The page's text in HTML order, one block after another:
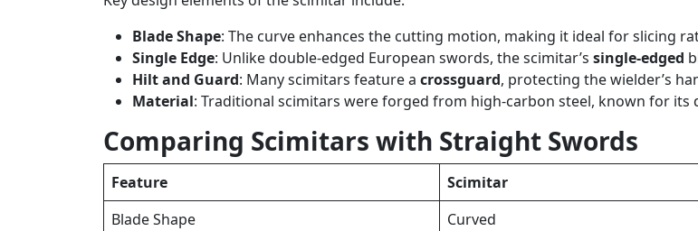
Blade Shape: The curve enhances the cutting motion, making it ideal for slicing
Single Edge: Unlike double-edged European swords, the scimitar’s single-edged
Hilt and Guard: Many scimitars feature a crossguard, protecting the wielder’s
Material: Traditional scimitars were forged from high-carbon steel, known for its
Comparing Scimitars with Straight Swords
Feature Scimitar
Blade Shape
Curved